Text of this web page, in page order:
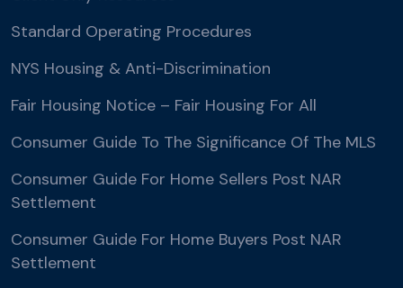
Standard Operating Procedures
NYS Housing & Anti-Discrimination
Fair Housing Notice – Fair Housing For All
Consumer Guide To The Significance Of The MLS
Consumer Guide For Home Sellers Post NAR
Settlement
Consumer Guide For Home Buyers Post NAR
Settlement